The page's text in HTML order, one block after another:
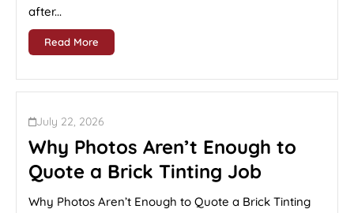
after...
Read More
July 22, 2026
Why Photos Aren’t Enough to
Quote a Brick Tinting Job
Why Photos Aren’t Enough to Quote a Brick Tinting